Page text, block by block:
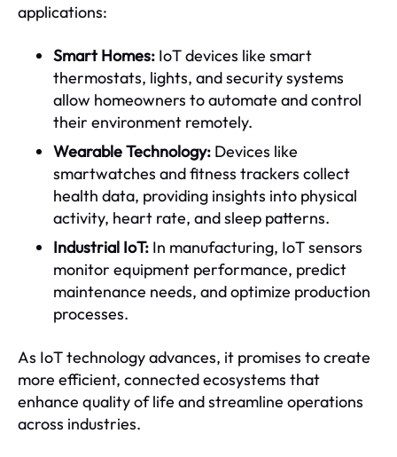
applications:
Smart Homes: IoT devices like smart
thermostats, lights, and security systems
allow homeowners to automate and control
their environment remotely.
Wearable Technology: Devices like
smartwatches and fitness trackers collect
health data, providing insights into physical
activity, heart rate, and sleep patterns.
Industrial IoT: In manufacturing, IoT sensors
monitor equipment performance, predict
maintenance needs, and optimize production
processes.
As IoT technology advances, it promises to create
more efficient, connected ecosystems that
enhance quality of life and streamline operations
across industries.